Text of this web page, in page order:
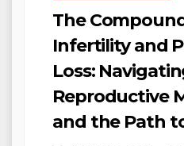
The
Infertility and
Loss:
Reproductive
and the Path